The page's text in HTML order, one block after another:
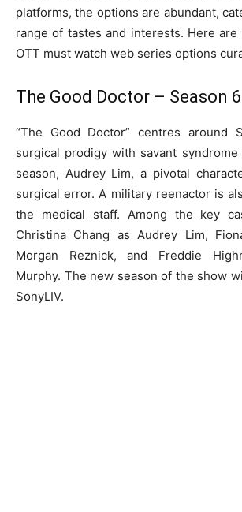
platforms, the options are abundant,
range of tastes and interests. Here are
OTT must watch web series options
The Good Doctor – Season 6
“The Good Doctor” centres around
surgical prodigy with savant
season, Audrey Lim, a pivotal
surgical error. A military reenactor is
the medical staff. Among the key
Christina Chang as Audrey Lim,
Morgan Reznick, and Freddie
Murphy. The new season of the show
SonyLIV.